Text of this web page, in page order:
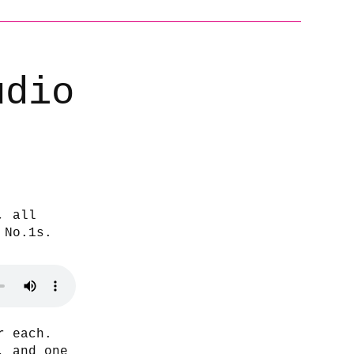
all
each.